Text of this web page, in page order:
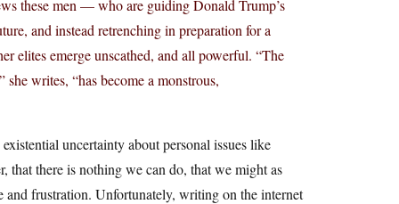
these men — who are guiding Donald Trump’s
and instead retrenching in preparation for a
elites emerge unscathed, and all powerful. “The
writes, “has become a monstrous,
uncertainty about personal issues like
that there is nothing we can do, that we might as
frustration. Unfortunately, writing on the internet